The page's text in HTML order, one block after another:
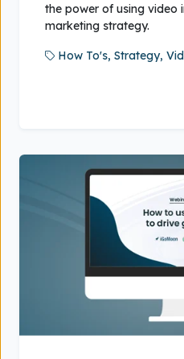
the power of using video
marketing strategy.
How To's, Strategy,